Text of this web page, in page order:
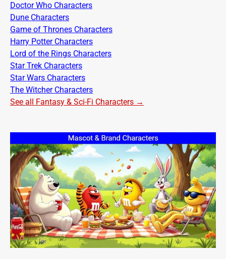
Doctor Who Characters
Dune Characters
Game of Thrones Characters
Harry Potter Characters
Lord of the Rings Characters
Star Trek Characters
Star Wars Characters
The Witcher Characters
See all Fantasy & Sci-Fi Characters →